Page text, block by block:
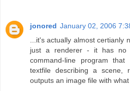
jonored January 02, 2006
...it's actually almost certianly
just a renderer - it has no
command-line program
textfile describing a scene,
outputs an image file with what